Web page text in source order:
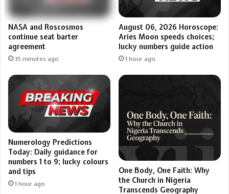
NASA and Roscosmos
continue seat barter
agreement
35 minutes ago
August 06, 2026 Horoscope:
Aries Moon speeds choices;
lucky numbers guide action
1 hour ago
Numerology Predictions
Today: Daily guidance for
numbers 1 to 9; lucky colours
and tips
1 hour ago
One Body, One Faith: Why
the Church in Nigeria
Transcends Geography